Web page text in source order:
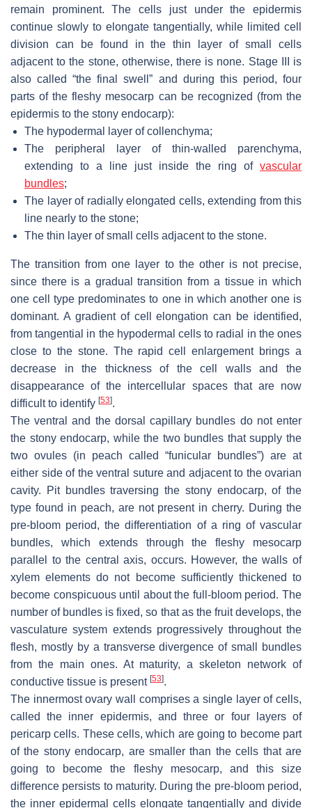
remain prominent. The cells just under the epidermis
continue slowly to elongate tangentially, while limited cell
division can be found in the thin layer of small cells
adjacent to the stone, otherwise, there is none. Stage III is
also called “the final swell” and during this period, four
parts of the fleshy mesocarp can be recognized (from the
epidermis to the stony endocarp):
The hypodermal layer of collenchyma;
The peripheral layer of thin-walled parenchyma,
extending to a line just inside the ring of vascular
bundles;
The layer of radially elongated cells, extending from this
line nearly to the stone;
The thin layer of small cells adjacent to the stone.
The transition from one layer to the other is not precise,
since there is a gradual transition from a tissue in which
one cell type predominates to one in which another one is
dominant. A gradient of cell elongation can be identified,
from tangential in the hypodermal cells to radial in the ones
close to the stone. The rapid cell enlargement brings a
decrease in the thickness of the cell walls and the
disappearance of the intercellular spaces that are now
difficult to identify [53].
The ventral and the dorsal capillary bundles do not enter
the stony endocarp, while the two bundles that supply the
two ovules (in peach called “funicular bundles”) are at
either side of the ventral suture and adjacent to the ovarian
cavity. Pit bundles traversing the stony endocarp, of the
type found in peach, are not present in cherry. During the
pre-bloom period, the differentiation of a ring of vascular
bundles, which extends through the fleshy mesocarp
parallel to the central axis, occurs. However, the walls of
xylem elements do not become sufficiently thickened to
become conspicuous until about the full-bloom period. The
number of bundles is fixed, so that as the fruit develops, the
vasculature system extends progressively throughout the
flesh, mostly by a transverse divergence of small bundles
from the main ones. At maturity, a skeleton network of
conductive tissue is present [53].
The innermost ovary wall comprises a single layer of cells,
called the inner epidermis, and three or four layers of
pericarp cells. These cells, which are going to become part
of the stony endocarp, are smaller than the cells that are
going to become the fleshy mesocarp, and this size
difference persists to maturity. During the pre-bloom period,
the inner epidermal cells elongate tangentially and divide